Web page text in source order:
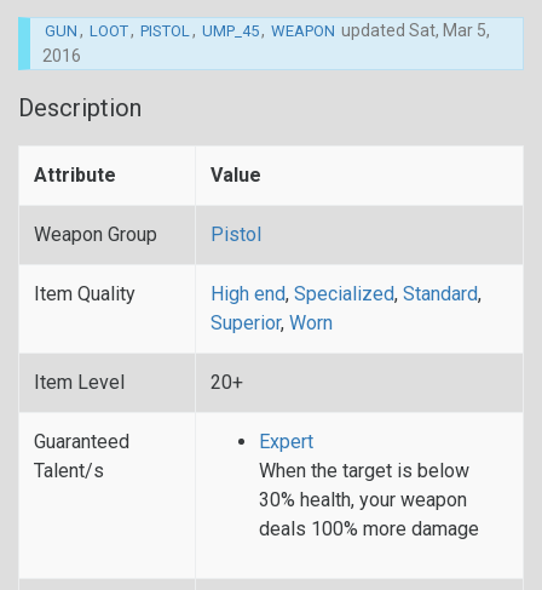
GUN , LOOT, PISTOL, UMP_45, WEAPON updated Sat, Mar 5,
2016
Description
Attribute Value
Weapon Group Pistol
Item Quality High end, Specialized, Standard,
Superior, Worn
Item Level 20+
Guaranteed
Talent/s
Expert
When the target is below
30% health, your weapon
deals 100% more damage